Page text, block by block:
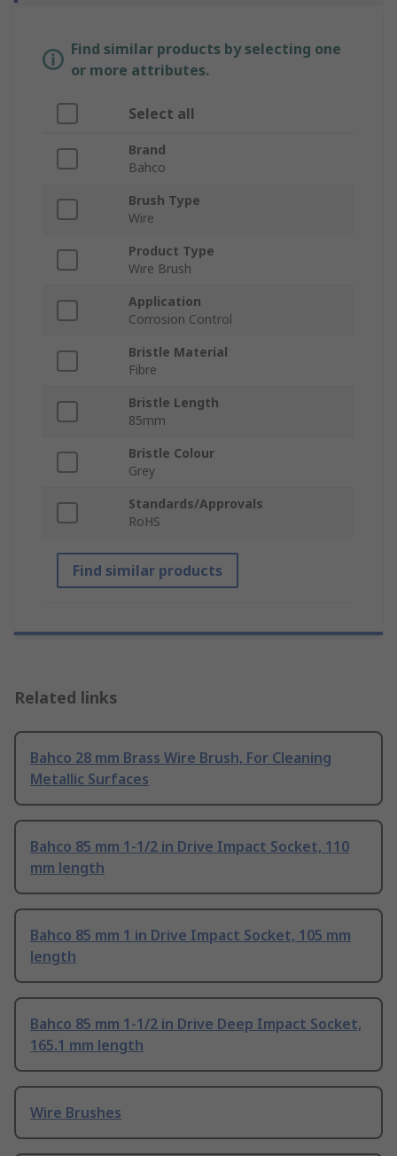
Find similar products by selecting one
or more attributes.
Select all
Brand
Bahco
Brush Type
Wire
Product Type
Wire Brush
Application
Corrosion Control
Bristle Material
Fibre
Bristle Length
85mm
Bristle Colour
Grey
Standards/Approvals
RoHS
Find similar products
Related links
Bahco 28 mm Brass Wire Brush, For Cleaning
Metallic Surfaces
Bahco 85 mm 1-1/2 in Drive Impact Socket, 110
mm length
Bahco 85 mm 1 in Drive Impact Socket, 105 mm
length
Bahco 85 mm 1-1/2 in Drive Deep Impact Socket,
165.1 mm length
Wire Brushes